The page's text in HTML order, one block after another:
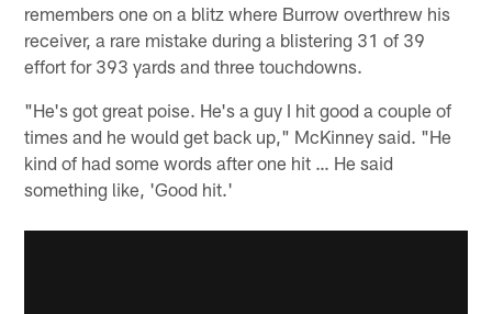
remembers one on a blitz where Burrow overthrew his
receiver, a rare mistake during a blistering 31 of 39
effort for 393 yards and three touchdowns.
"He's got great poise. He's a guy I hit good a couple of
times and he would get back up," McKinney said. "He
kind of had some words after one hit … He said
something like, 'Good hit.'